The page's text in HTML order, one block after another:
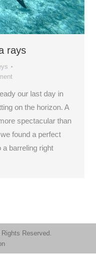
rays
our last day in
on the horizon. A
spectacular than
found a perfect
a barreling right
Reserved.